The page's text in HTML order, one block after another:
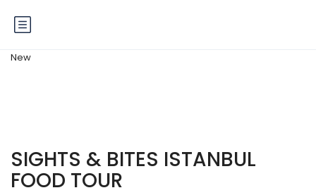
New
SIGHTS & BITES ISTANBUL
FOOD TOUR